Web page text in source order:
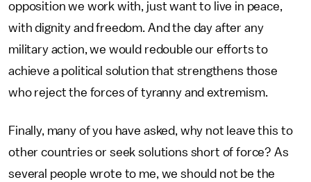
opposition we work with, just want to live in peace,
with dignity and freedom. And the day after any
military action, we would redouble our efforts to
achieve a political solution that strengthens those
who reject the forces of tyranny and extremism.
Finally, many of you have asked, why not leave this to
other countries or seek solutions short of force? As
several people wrote to me, we should not be the